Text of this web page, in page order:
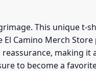
This unique t-
Camino Merch Store
making it
to become a